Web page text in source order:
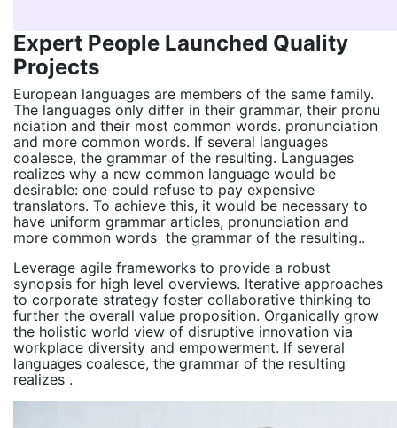
Expert People Launched Quality
Projects
European languages are members of the same family.
The languages only differ in their grammar, their pronu
nciation and their most common words. pronunciation
and more common words. If several languages
coalesce, the grammar of the resulting. Languages
realizes why a new common language would be
desirable: one could refuse to pay expensive
translators. To achieve this, it would be necessary to
have uniform grammar articles, pronunciation and
more common words the grammar of the resulting..
Leverage agile frameworks to provide a robust
synopsis for high level overviews. Iterative approaches
to corporate strategy foster collaborative thinking to
further the overall value proposition. Organically grow
the holistic world view of disruptive innovation via
workplace diversity and empowerment. If several
languages coalesce, the grammar of the resulting
realizes .